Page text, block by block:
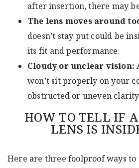
after insertion, there may
The lens moves around
doesn’t stay put could be
its fit and performance.
Cloudy or unclear vision:
won’t sit properly on your
obstructed or uneven
HOW TO TELL IF
LENS IS
Here are three foolproof ways